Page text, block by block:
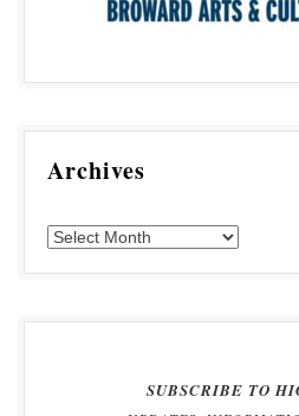
Archives
SUBSCRIBE TO